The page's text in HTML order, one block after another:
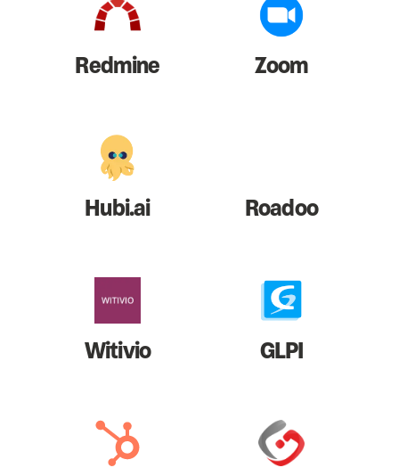
Redmine Zoom
Hubi.ai Roadoo
Witivio GLPI